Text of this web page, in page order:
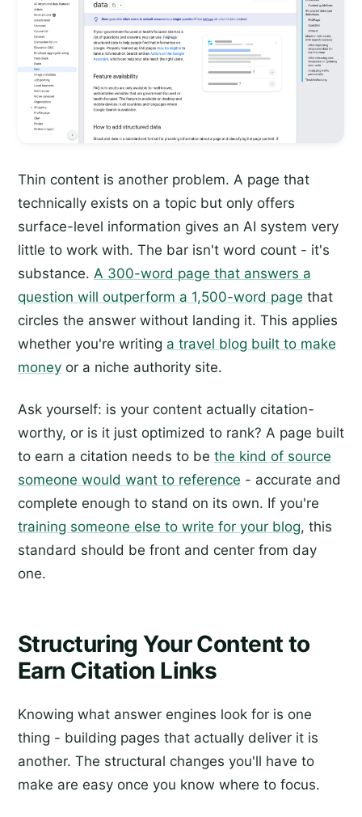
Thin content is another problem. A page that
technically exists on a topic but only offers
surface-level information gives an AI system very
little to work with. The bar isn't word count - it's
substance. A 300-word page that answers a
question will outperform a 1,500-word page that
circles the answer without landing it. This applies
whether you're writing a travel blog built to make
money or a niche authority site.
Ask yourself: is your content actually citation-
worthy, or is it just optimized to rank? A page built
to earn a citation needs to be the kind of source
someone would want to reference - accurate and
complete enough to stand on its own. If you're
training someone else to write for your blog, this
standard should be front and center from day
one.
Structuring Your Content to
Earn Citation Links
Knowing what answer engines look for is one
thing - building pages that actually deliver it is
another. The structural changes you'll have to
make are easy once you know where to focus.